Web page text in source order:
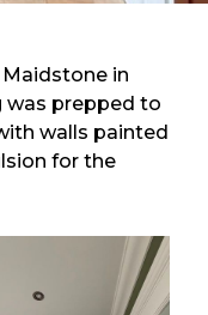
in
was prepped to
walls painted
for the